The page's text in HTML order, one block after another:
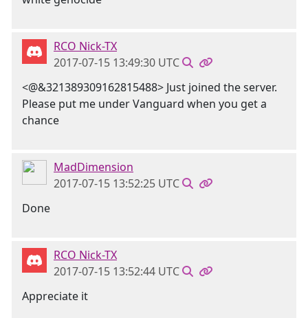
RCO Nick-TX
2017-07-15 13:49:30 UTC
<@&321389309162815488> Just joined the server.
Please put me under Vanguard when you get a
chance
MadDimension
2017-07-15 13:52:25 UTC
Done
RCO Nick-TX
2017-07-15 13:52:44 UTC
Appreciate it